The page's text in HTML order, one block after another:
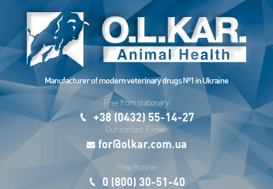
Manufacturer of modern veterinary drugs №1 in Ukraine
Free from stationary:
+38 (0432) 55-14-27
Our contact E-mail:
for@olkar.com.ua
Free Hotline:
0 (800) 30-51-40